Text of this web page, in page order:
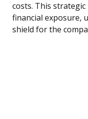
costs. This
financial exposure,
shield for the